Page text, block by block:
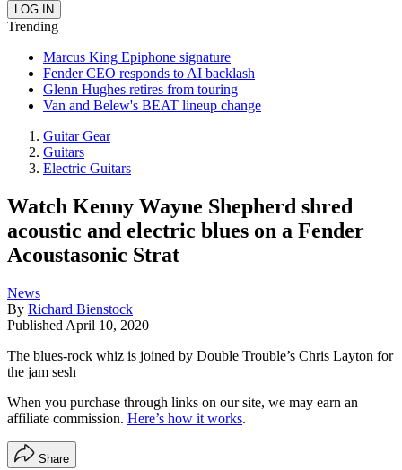
Trending
Marcus King Epiphone signature
Fender CEO responds to AI backlash
Glenn Hughes retires from touring
Van and Belew's BEAT lineup change
Guitar Gear
Guitars
Electric Guitars
Watch Kenny Wayne Shepherd shred
acoustic and electric blues on a Fender
Acoustasonic Strat
News
By Richard Bienstock
Published April 10, 2020
The blues-rock whiz is joined by Double Trouble’s Chris Layton for
the jam sesh
When you purchase through links on our site, we may earn an
affiliate commission. Here’s how it works.
Share